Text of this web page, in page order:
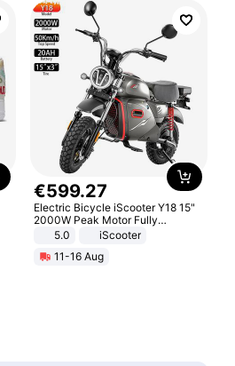
€599.27
Electric Bicycle iScooter Y18 15"
2000W Peak Motor Fully
Suspension Adult Electric
Unlock Max Loa 150Kg
5.0
iScooter
11-16 Aug